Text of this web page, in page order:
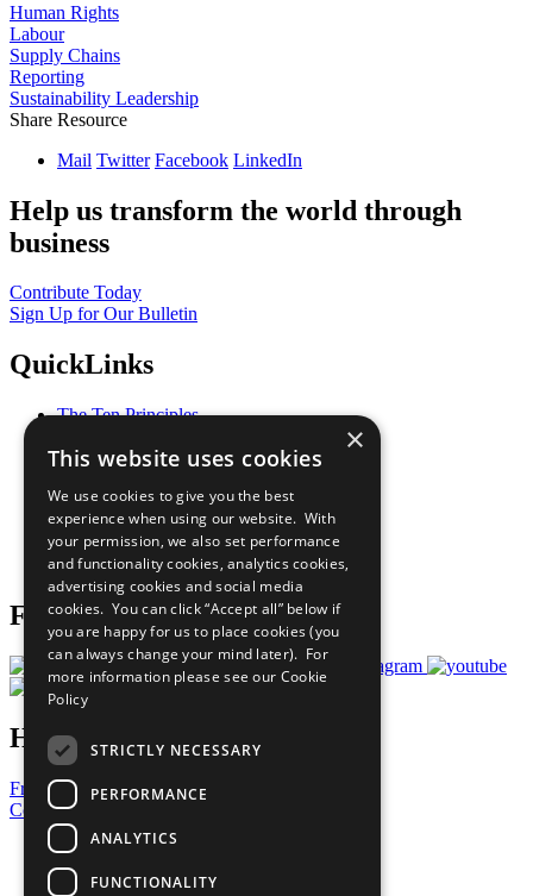
Human Rights
Labour
Supply Chains
Reporting
Sustainability Leadership
Share Resource
Mail Twitter Facebook LinkedIn
Help us transform the world through
business
Contribute Today
Sign Up for Our Bulletin
QuickLinks
The Ten Principles
Our Participants
What You Can Do
Careers & Opportunities
Join Now
Prepare your CoP
Follow Us
Have a Question?
Frequently Asked Questions
Contact Us
United Nations
Privacy Policy
×
This website uses cookies
We use cookies to give you the best
experience when using our website. With
your permission, we also set performance
and functionality cookies, analytics cookies,
advertising cookies and social media
cookies. You can click “Accept all” below if
you are happy for us to place cookies (you
can always change your mind later). For
more information please see our Cookie
Policy
STRICTLY NECESSARY
PERFORMANCE
ANALYTICS
FUNCTIONALITY